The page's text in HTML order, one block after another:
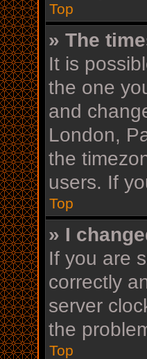
Top
» The
It is
the one
and
London,
the
users. If
Top
» I
If you are
correctly
server
the
Top